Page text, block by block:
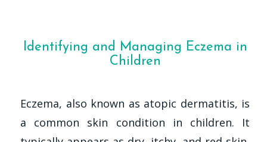
Identifying and Managing Eczema in
Children
Eczema, also known as atopic dermatitis, is
a common skin condition in children. It